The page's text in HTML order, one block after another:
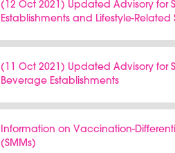
(12 Oct 2021) Updated Advisory for
Establishments and Lifestyle-Related
(11 Oct 2021) Updated Advisory for
Beverage Establishments
Information on Vaccination-
(SMMs)